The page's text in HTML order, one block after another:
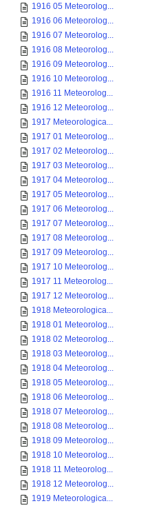
1916 05 Meteorolog...
1916 06 Meteorolog...
1916 07 Meteorolog...
1916 08 Meteorolog...
1916 09 Meteorolog...
1916 10 Meteorolog...
1916 11 Meteorolog...
1916 12 Meteorolog...
1917 Meteorologica...
1917 01 Meteorolog...
1917 02 Meteorolog...
1917 03 Meteorolog...
1917 04 Meteorolog...
1917 05 Meteorolog...
1917 06 Meteorolog...
1917 07 Meteorolog...
1917 08 Meteorolog...
1917 09 Meteorolog...
1917 10 Meteorolog...
1917 11 Meteorolog...
1917 12 Meteorolog...
1918 Meteorologica...
1918 01 Meteorolog...
1918 02 Meteorolog...
1918 03 Meteorolog...
1918 04 Meteorolog...
1918 05 Meteorolog...
1918 06 Meteorolog...
1918 07 Meteorolog...
1918 08 Meteorolog...
1918 09 Meteorolog...
1918 10 Meteorolog...
1918 11 Meteorolog...
1918 12 Meteorolog...
1919 Meteorologica...